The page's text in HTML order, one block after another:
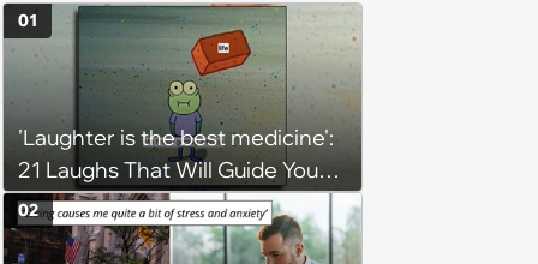
'Laughter is the best medicine':
21 Laughs That Will Guide You
On Your Inner Journey to a
Happy Brain (August 8, 2026)
01
02